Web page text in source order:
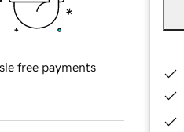
free payments